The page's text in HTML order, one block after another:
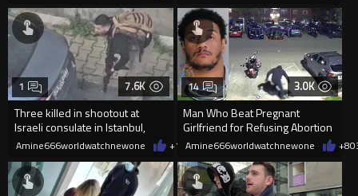
7.6K
Three killed in shootout at
Israeli consulate in Istanbul,
Turkey.
1
Amine666worldwatchnewone +1804/07/2026
3.0K
Man Who Beat Pregnant
Girlfriend for Refusing Abortion
Sentenced to 4–6 Years
14
Amine666worldwatchnewone +8